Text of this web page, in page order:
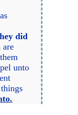
did
are
unto